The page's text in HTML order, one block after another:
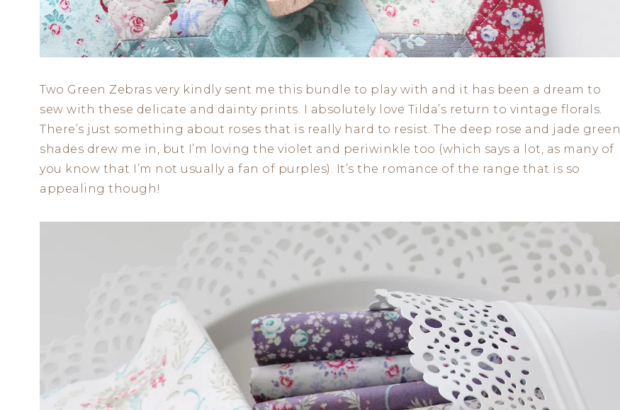
Two Green Zebras very kindly sent me this bundle to play with and it has been a dream to
sew with these delicate and dainty prints. I absolutely love Tilda’s return to vintage florals.
There’s just something about roses that is really hard to resist. The deep rose and jade green
shades drew me in, but I’m loving the violet and periwinkle too (which says a lot, as many of
you know that I’m not usually a fan of purples). It’s the romance of the range that is so
appealing though!